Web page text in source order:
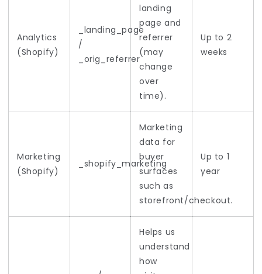
Analytics
(Shopify)
_landing_page
/
_orig_referrer
landing
page and
referrer
(may
change
over
time).
Up to 2
weeks
Marketing
(Shopify)
_shopify_marketing
Marketing
data for
buyer
surfaces
such as
storefront/checkout.
Up to 1
year
Helps us
understand
how